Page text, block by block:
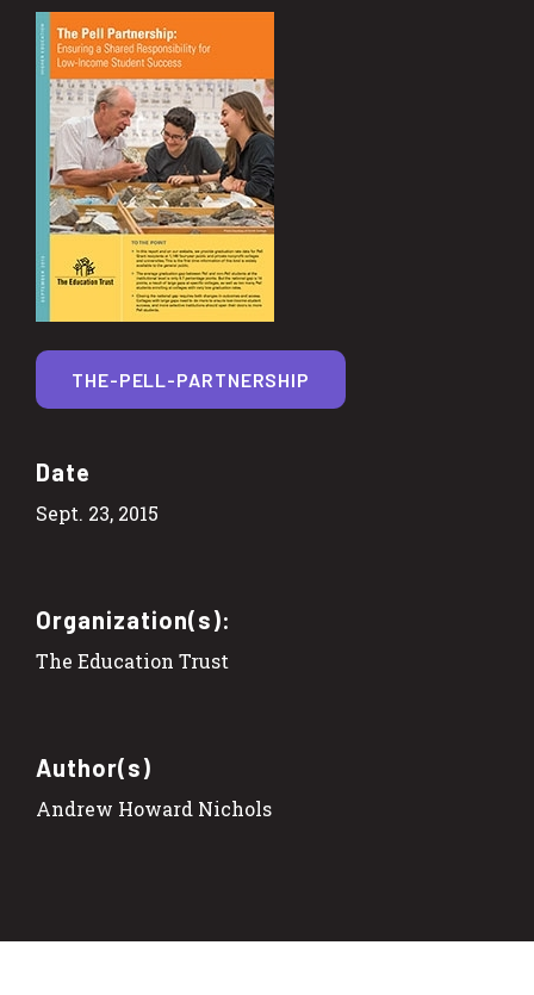
Date
Sept. 23, 2015
Organization(s):
The Education Trust
Author(s)
Andrew Howard Nichols
THE-PELL-PARTNERSHIP